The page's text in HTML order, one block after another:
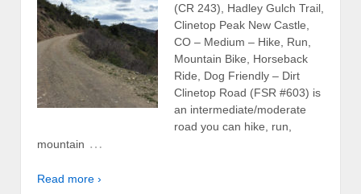
(CR 243), Hadley Gulch Trail,
Clinetop Peak New Castle,
CO – Medium – Hike, Run,
Mountain Bike, Horseback
Ride, Dog Friendly – Dirt
Clinetop Road (FSR #603) is
an intermediate/moderate
road you can hike, run,
mountain …
Read more ›